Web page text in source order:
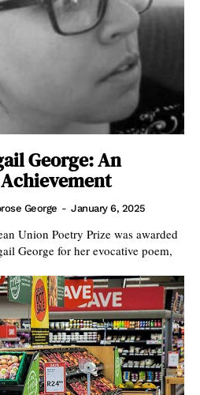
George: An
George - January 6, 2025
Union Poetry Prize was awarded
George for her evocative poem,